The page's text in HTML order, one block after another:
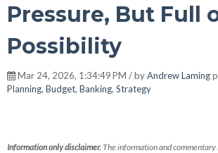
Pressure, But Full
Possibility
Mar 24, 2026, 1:34:49 PM / byAndrew Laming
Planning, Budget, Banking, Strategy
Information only disclaimer. The information and